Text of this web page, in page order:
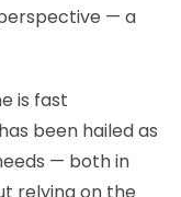
— a
is fast
been hailed as
— both in
relying on the